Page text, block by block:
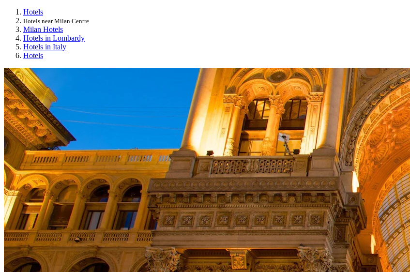
Hotels
Hotels near Milan Centre
Milan Hotels
Hotels in Lombardy
Hotels in Italy
Hotels